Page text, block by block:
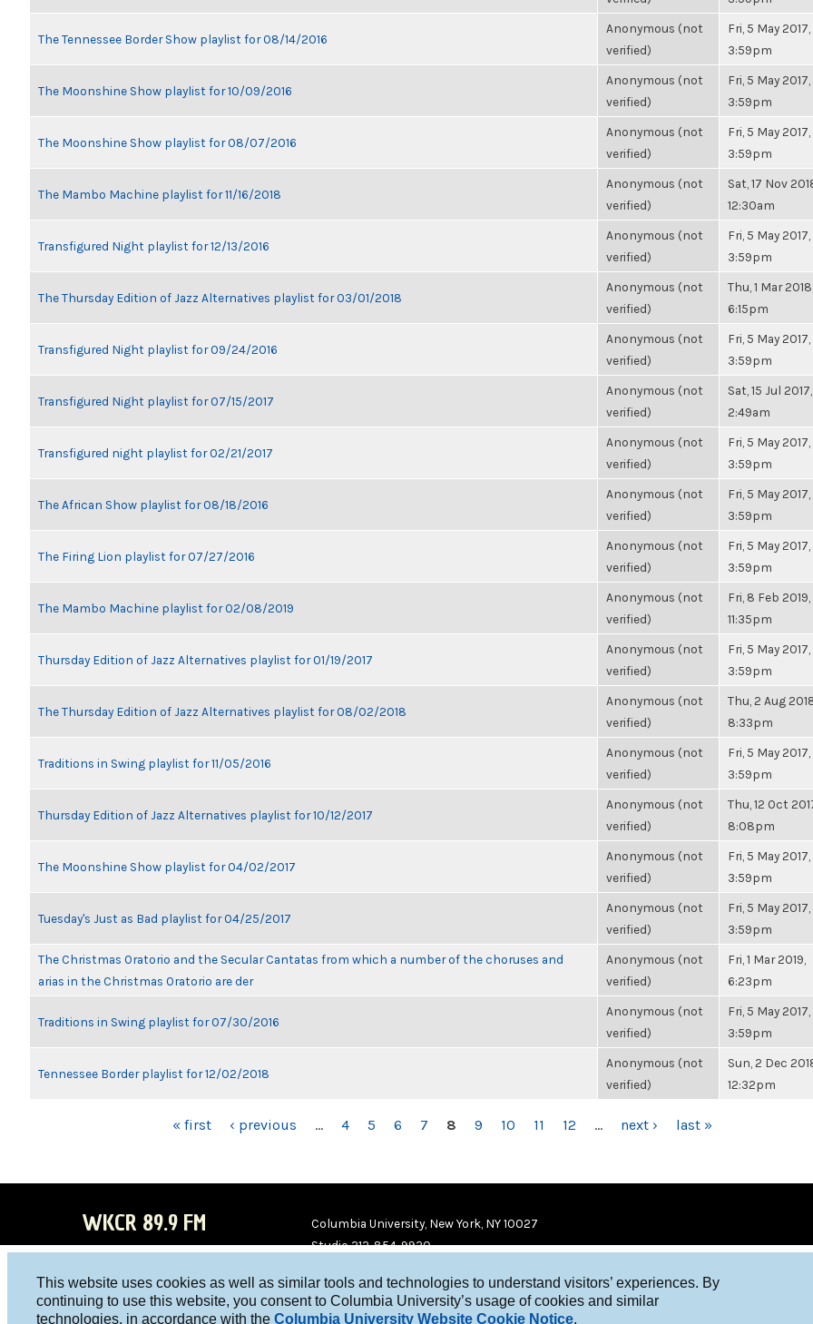
This website uses cookies as well as similar tools and technologies to understand visitors’ experiences. By
continuing to use this website, you consent to Columbia University’s usage of cookies and similar
technologies, in accordance with the Columbia University Website Cookie Notice.
The Tennessee Border Show playlist for 08/14/2016
Anonymous (not
verified)
Fri, 5 May 2017,
3:59pm
The Moonshine Show playlist for 10/09/2016
Anonymous (not
verified)
Fri, 5 May 2017,
3:59pm
The Moonshine Show playlist for 08/07/2016
Anonymous (not
verified)
Fri, 5 May 2017,
3:59pm
The Mambo Machine playlist for 11/16/2018
Anonymous (not
verified)
Sat, 17 Nov
12:30am
Transfigured Night playlist for 12/13/2016
Anonymous (not
verified)
Fri, 5 May 2017,
3:59pm
The Thursday Edition of Jazz Alternatives playlist for 03/01/2018
Anonymous (not
verified)
Thu, 1 Mar 2018,
6:15pm
Transfigured Night playlist for 09/24/2016
Anonymous (not
verified)
Fri, 5 May 2017,
3:59pm
Transfigured Night playlist for 07/15/2017
Anonymous (not
verified)
Sat, 15 Jul 2017,
2:49am
Transfigured night playlist for 02/21/2017
Anonymous (not
verified)
Fri, 5 May 2017,
3:59pm
The African Show playlist for 08/18/2016
Anonymous (not
verified)
Fri, 5 May 2017,
3:59pm
The Firing Lion playlist for 07/27/2016
Anonymous (not
verified)
Fri, 5 May 2017,
3:59pm
The Mambo Machine playlist for 02/08/2019
Anonymous (not
verified)
Fri, 8 Feb 2019,
11:35pm
Thursday Edition of Jazz Alternatives playlist for 01/19/2017
Anonymous (not
verified)
Fri, 5 May 2017,
3:59pm
The Thursday Edition of Jazz Alternatives playlist for 08/02/2018
Anonymous (not
verified)
Thu, 2 Aug
8:33pm
Traditions in Swing playlist for 11/05/2016
Anonymous (not
verified)
Fri, 5 May 2017,
3:59pm
Thursday Edition of Jazz Alternatives playlist for 10/12/2017
Anonymous (not
verified)
Thu, 12 Oct
8:08pm
The Moonshine Show playlist for 04/02/2017
Anonymous (not
verified)
Fri, 5 May 2017,
3:59pm
Tuesday's Just as Bad playlist for 04/25/2017
Anonymous (not
verified)
Fri, 5 May 2017,
3:59pm
The Christmas Oratorio and the Secular Cantatas from which a number of the choruses and
arias in the Christmas Oratorio are der
Anonymous (not
verified)
Fri, 1 Mar 2019,
6:23pm
Traditions in Swing playlist for 07/30/2016
Anonymous (not
verified)
Fri, 5 May 2017,
3:59pm
Tennessee Border playlist for 12/02/2018
Anonymous (not
verified)
Sun, 2 Dec
12:32pm
« first ‹ previous … 4 5 6 7 8 9 10 11 12 … next › last »
WKCR 89.9 FM
WKC
WKC
Columbia University, New York, NY 10027
Studio 212-854-9920